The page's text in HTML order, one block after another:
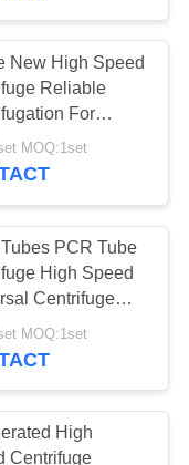
New High Speed
Reliable
For
Biology
MOQ:1set
PCR Tube
High Speed
Centrifuge
MOQ:1set
High
Centrifuge